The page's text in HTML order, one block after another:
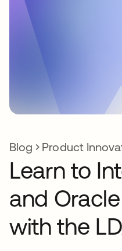
Blog Product
Learn to
and
with the